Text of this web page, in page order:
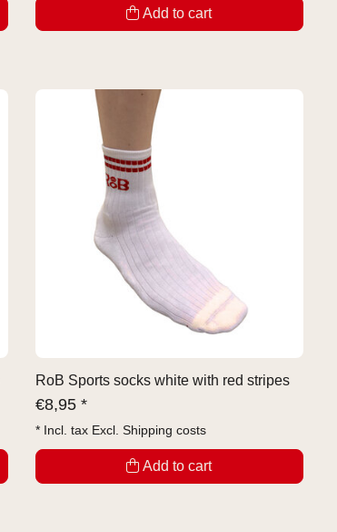
Add to cart
RoB Sports socks white with red stripes
€8,95 *
* Incl. tax Excl. Shipping costs
Add to cart